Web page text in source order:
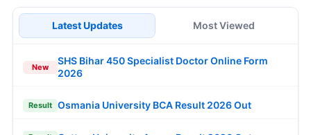
Latest Updates Most Viewed
New
SHS Bihar 450 Specialist Doctor Online Form
2026
Result Osmania University BCA Result 2026 Out